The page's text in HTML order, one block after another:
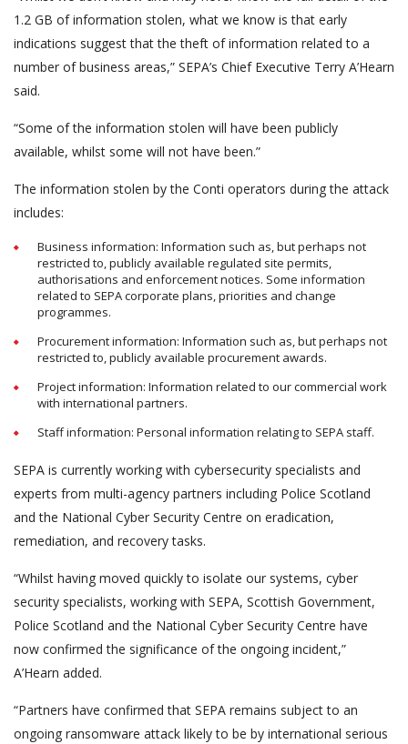
1.2 GB of information stolen, what we know is that early
indications suggest that the theft of information related to a
number of business areas,” SEPA’s Chief Executive Terry A’Hearn
said.
“Some of the information stolen will have been publicly
available, whilst some will not have been.”
The information stolen by the Conti operators during the attack
includes:
Business information: Information such as, but perhaps not
restricted to, publicly available regulated site permits,
authorisations and enforcement notices. Some information
related to SEPA corporate plans, priorities and change
programmes.
Procurement information: Information such as, but perhaps not
restricted to, publicly available procurement awards.
Project information: Information related to our commercial work
with international partners.
Staff information: Personal information relating to SEPA staff.
SEPA is currently working with cybersecurity specialists and
experts from multi-agency partners including Police Scotland
and the National Cyber Security Centre on eradication,
remediation, and recovery tasks.
“Whilst having moved quickly to isolate our systems, cyber
security specialists, working with SEPA, Scottish Government,
Police Scotland and the National Cyber Security Centre have
now confirmed the significance of the ongoing incident,”
A’Hearn added.
“Partners have confirmed that SEPA remains subject to an
ongoing ransomware attack likely to be by international serious